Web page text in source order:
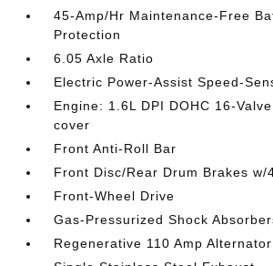
45-Amp/Hr Maintenance-Free
Protection
6.05 Axle Ratio
Electric Power-Assist Speed-
Engine: 1.6L DPI DOHC 16-
cover
Front Anti-Roll Bar
Front Disc/Rear Drum Brakes w/
Front-Wheel Drive
Gas-Pressurized Shock
Regenerative 110 Amp Alternator